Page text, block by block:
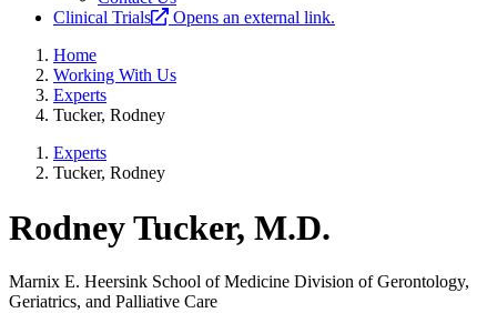
Clinical Trials
Opens an external link.
Home
Working With Us
Experts
Tucker, Rodney
Experts
Tucker, Rodney
Rodney Tucker, M.D.
Marnix E. Heersink School of Medicine Division of Gerontology,
Geriatrics, and Palliative Care